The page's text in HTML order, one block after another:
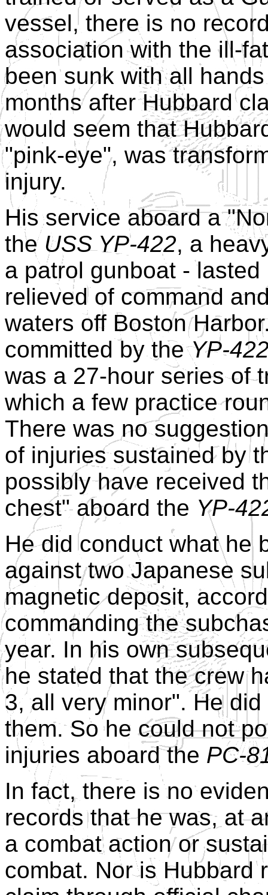
vessel, there is no
association with the ill-
been sunk with all
months after Hubbard
would seem that
"pink-eye", was
injury.
His service aboard a
the USS YP-422, a
a patrol gunboat -
relieved of command
waters off Boston
committed by theYP-
was a 27-hour series of
which a few practice
There was no
of injuries sustained by
possibly have received
chest" aboard the YP-
He did conduct what he
against two Japanese
magnetic deposit,
commanding the
year. In his own
he stated that the crew
3, all very minor". He
them. So he could not
injuries aboard the PC-
In fact, there is no
records that he was, at
a combat action or
combat. Nor is Hubbard